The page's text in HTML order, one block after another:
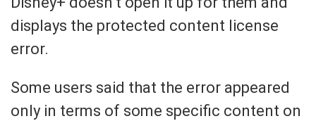
displays the protected content license
error.
Some users said that the error appeared
only in terms of some specific content on